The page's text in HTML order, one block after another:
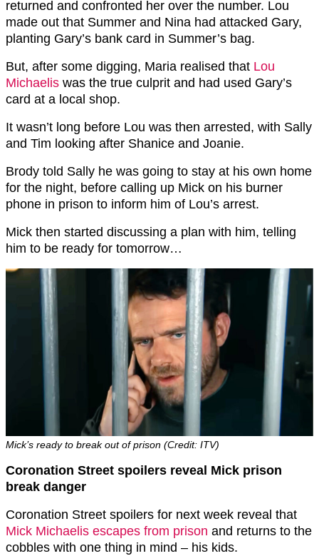
returned and confronted her over the number. Lou
made out that Summer and Nina had attacked Gary,
planting Gary’s bank card in Summer’s bag.
But, after some digging, Maria realised that Lou
Michaelis was the true culprit and had used Gary’s
card at a local shop.
It wasn’t long before Lou was then arrested, with Sally
and Tim looking after Shanice and Joanie.
Brody told Sally he was going to stay at his own home
for the night, before calling up Mick on his burner
phone in prison to inform him of Lou’s arrest.
Mick then started discussing a plan with him, telling
him to be ready for tomorrow…
Mick’s ready to break out of prison (Credit: ITV)
Coronation Street spoilers reveal Mick prison
break danger
Coronation Street spoilers for next week reveal that
Mick Michaelis escapes from prison and returns to the
cobbles with one thing in mind – his kids.